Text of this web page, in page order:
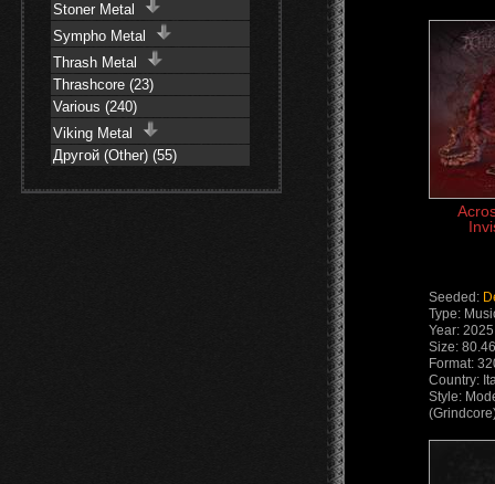
Stoner Metal
Sympho Metal
Thrash Metal
Thrashcore (23)
Various (240)
Viking Metal
Другой (Other) (55)
Seeded:
Type:
Year: 2025
Size:
Format:
Country:
Style: